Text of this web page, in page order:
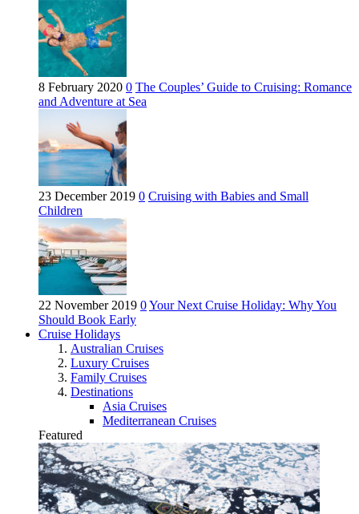
8 February 2020 0 The Couples’ Guide to Cruising: Romance
and Adventure at Sea
23 December 2019 0 Cruising with Babies and Small
Children
22 November 2019 0Your Next Cruise Holiday: Why You
Should Book Early
Cruise Holidays
Australian Cruises
Luxury Cruises
Family Cruises
Destinations
Asia Cruises
Mediterranean Cruises
Featured